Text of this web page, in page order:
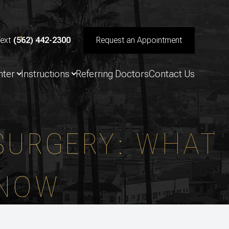
(562) 442-2300 Request an Appointment
Instructions Referring DoctorsContact Us
WHAT